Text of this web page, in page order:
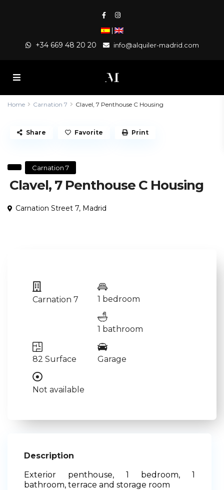
|
+34 669 48 20 20 info@alquiler-madrid.com
Home Carnation 7 Clavel, 7 Penthouse C Housing
Carnation 7
Clavel, 7 Penthouse C Housing
Carnation Street 7, Madrid
Share Favorite Print
Carnation 7 1 bedroom
1 bathroom
82 Surface Garage
Not available
Description
Exterior penthouse, 1 bedroom, 1
bathroom, terrace and storage room